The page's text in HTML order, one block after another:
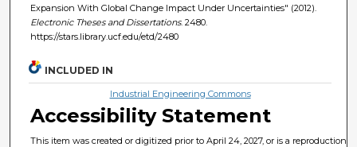
Expansion With Global Change Impact Under Uncertainties" (2012).
Electronic Theses and Dissertations. 2480.
https://stars.library.ucf.edu/etd/2480
INCLUDED IN
Industrial Engineering Commons
Accessibility Statement
This item was created or digitized prior to April 24, 2027, or is a reproduction